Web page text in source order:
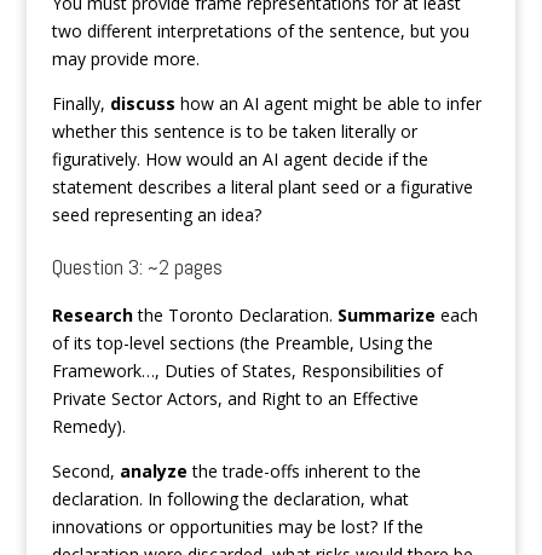
two different interpretations of the sentence, but you
may provide more.
Finally, discuss how an AI agent might be able to infer
whether this sentence is to be taken literally or
figuratively. How would an AI agent decide if the
statement describes a literal plant seed or a figurative
seed representing an idea?
Question 3: ~2 pages
Researchthe Toronto Declaration. Summarize each
of its top-level sections (the Preamble, Using the
Framework…, Duties of States, Responsibilities of
Private Sector Actors, and Right to an Effective
Remedy).
Second, analyze the trade-offs inherent to the
declaration. In following the declaration, what
innovations or opportunities may be lost? If the